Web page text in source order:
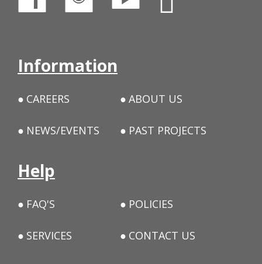
Information
CAREERS ABOUT US
NEWS/EVENTS PAST PROJECTS
Help
FAQ'S POLICIES
SERVICES CONTACT US